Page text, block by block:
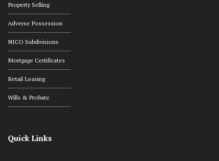
Property Selling
Adverse Possession
NICO Subdivisions
Mortgage Certificates
Retail Leasing
Wills & Probate
Quick Links